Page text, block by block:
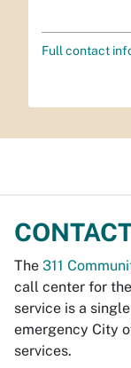
Full contact
The 311
call center for
service is a
emergency City
services.